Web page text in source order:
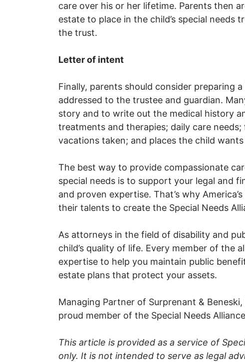
care over his or her lifetime. Parents then
estate to place in the child’s special needs
the trust.
Letter of intent
Finally, parents should consider preparing
addressed to the trustee and guardian.
story and to write out the medical history
treatments and therapies; daily care
vacations taken; and places the child
The best way to provide compassionate
special needs is to support your legal and
and proven expertise. That’s why
their talents to create the Special Needs
As attorneys in the field of disability and
child’s quality of life. Every member of the
expertise to help you maintain public
estate plans that protect your assets.
Managing Partner of Surprenant & Beneski,
proud member of the Special Needs
This article is provided as a service of
only. It is not intended to serve as legal